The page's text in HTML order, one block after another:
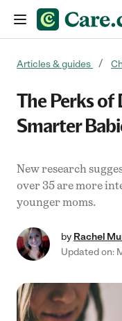
Articles & guides
The Perks of
Smarter
New research
over 35 are more
younger moms.
by Rachel
Updated on: